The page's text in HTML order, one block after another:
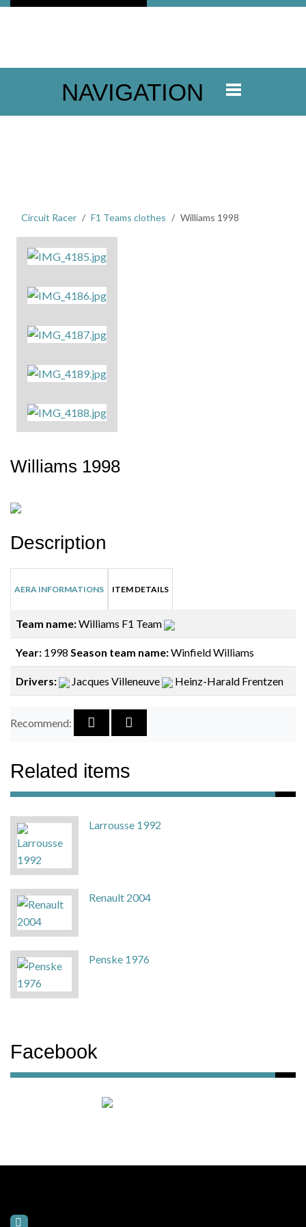
NAVIGATION
Circuit Racer F1 Teams clothes Williams 1998
Williams 1998
Description
AERA INFORMATIONS ITEM DETAILS
Team name:Williams F1 Team
Year: 1998 Season team name:Winfield Williams
Drivers: Jacques Villeneuve Heinz-Harald Frentzen
Recommend:
Related items
Larrousse 1992
Renault 2004
Penske 1976
Facebook